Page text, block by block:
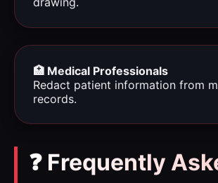
🏥 Medical Professionals
Redact patient information from
records.
❓ Frequently